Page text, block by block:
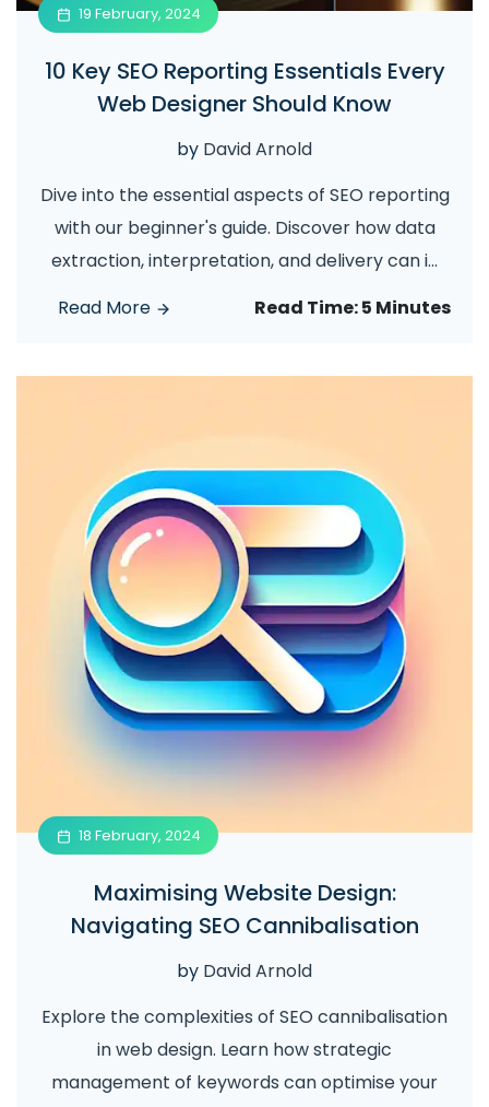
19 February, 2024
10 Key SEO Reporting Essentials Every
Web Designer Should Know
by David Arnold
Dive into the essential aspects of SEO reporting
with our beginner's guide. Discover how data
extraction, interpretation, and delivery can i...
Read More
Read Time:5 Minutes
18 February, 2024
Maximising Website Design:
Navigating SEO Cannibalisation
by David Arnold
Explore the complexities of SEO cannibalisation
in web design. Learn how strategic
management of keywords can optimise your